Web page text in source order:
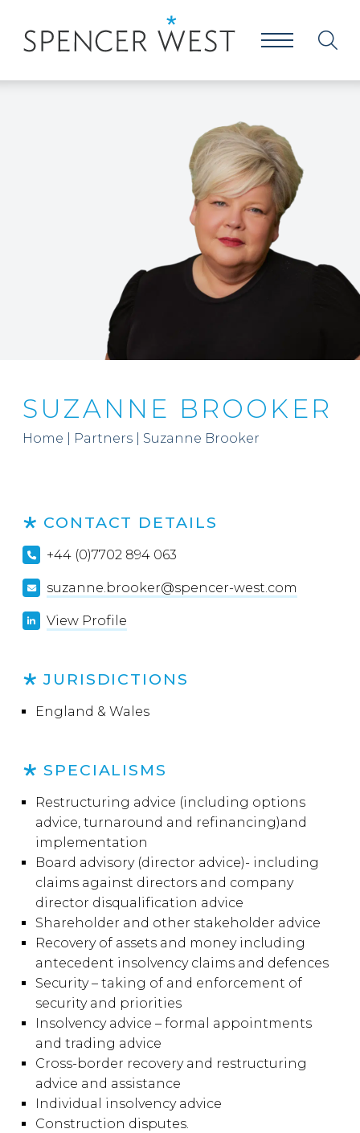
SUZANNE BROOKER
Home Partners Suzanne Brooker
CONTACT DETAILS
+44 (0)7702 894 063
suzanne.brooker@spencer-west.com
View Profile
JURISDICTIONS
England & Wales
SPECIALISMS
Restructuring advice (including options
advice, turnaround and refinancing)and
implementation
Board advisory (director advice)- including
claims against directors and company
director disqualification advice
Shareholder and other stakeholder advice
Recovery of assets and money including
antecedent insolvency claims and defences
Security – taking of and enforcement of
security and priorities
Insolvency advice – formal appointments
and trading advice
Cross-border recovery and restructuring
advice and assistance
Individual insolvency advice
Construction disputes.